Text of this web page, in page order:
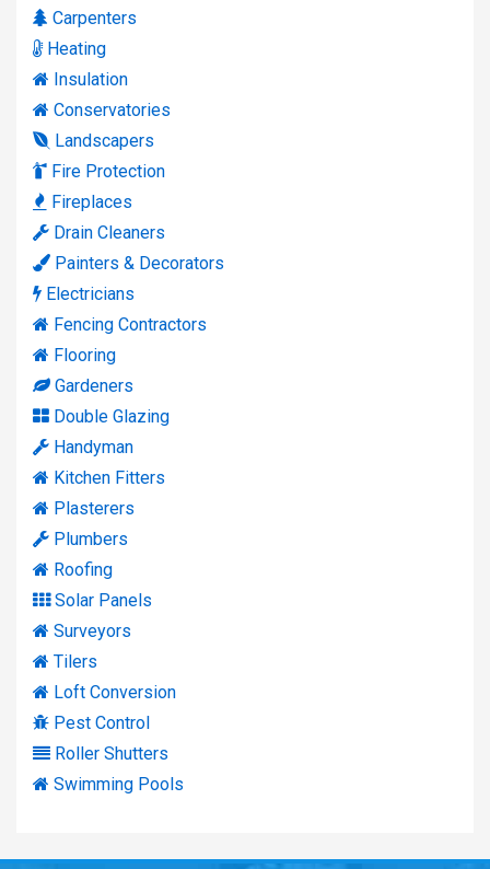
Carpenters
Heating
Insulation
Conservatories
Landscapers
Fire Protection
Fireplaces
Drain Cleaners
Painters & Decorators
Electricians
Fencing Contractors
Flooring
Gardeners
Double Glazing
Handyman
Kitchen Fitters
Plasterers
Plumbers
Roofing
Solar Panels
Surveyors
Tilers
Loft Conversion
Pest Control
Roller Shutters
Swimming Pools